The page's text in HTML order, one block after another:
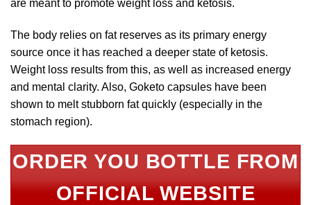
are meant to promote weight loss and ketosis.
The body relies on fat reserves as its primary energy
source once it has reached a deeper state of ketosis.
Weight loss results from this, as well as increased energy
and mental clarity. Also, Goketo capsules have been
shown to melt stubborn fat quickly (especially in the
stomach region).
ORDER YOU BOTTLE FROM
OFFICIAL WEBSITE